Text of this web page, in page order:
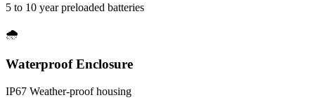
5 to 10 year preloaded batteries
🌧️
Waterproof Enclosure
IP67 Weather-proof housing